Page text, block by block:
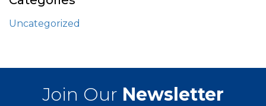
Uncategorized
Join Our Newsletter